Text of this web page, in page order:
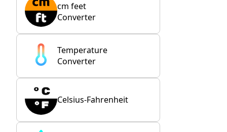
cm feet
Converter
Temperature
Converter
Celsius-Fahrenheit